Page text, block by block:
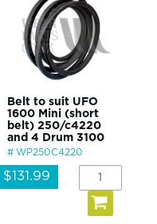
Belt to suit UFO
1600 Mini (short
belt) 250/c4220
and 4 Drum 3100
WP250C4220
$131.99